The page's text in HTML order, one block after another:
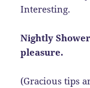
Interesting.
Nightly
pleasure.
(Gracious tips